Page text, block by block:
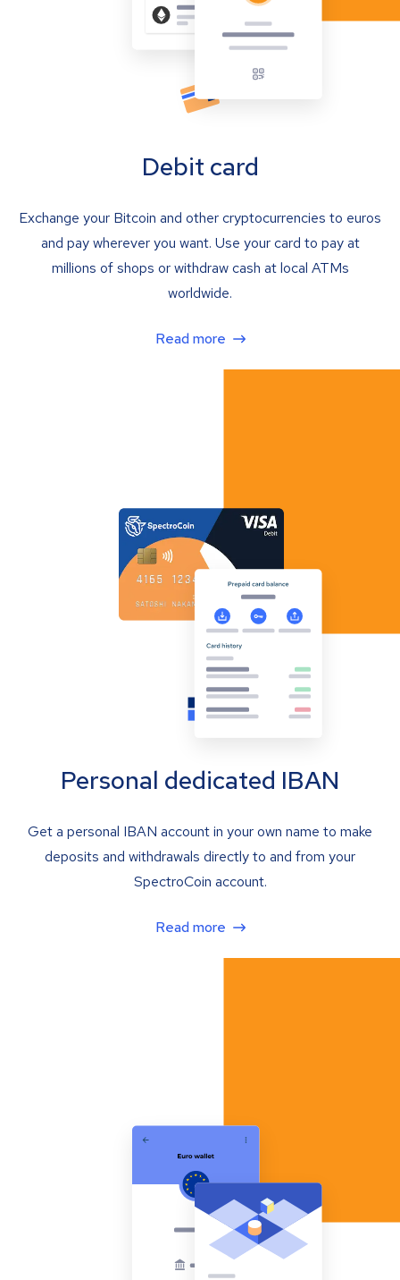
Debit card
Exchange your Bitcoin and other cryptocurrencies to euros
and pay wherever you want. Use your card to pay at
millions of shops or withdraw cash at local ATMs
worldwide.
Read more
Personal dedicated IBAN
Get a personal IBAN account in your own name to make
deposits and withdrawals directly to and from your
SpectroCoin account.
Read more